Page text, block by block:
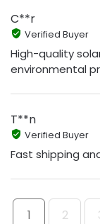
C**r
Verified Buyer
High-quality
environmental
T**n
Verified Buyer
Fast shipping
1 2